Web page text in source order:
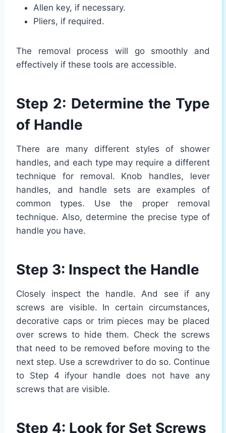
Allen key, if necessary.
Pliers, if required.
The removal process will go smoothly and
effectively if these tools are accessible.
Step 2: Determine the Type
of Handle
There are many different styles of shower
handles, and each type may require a different
technique for removal. Knob handles, lever
handles, and handle sets are examples of
common types. Use the proper removal
technique. Also, determine the precise type of
handle you have.
Step 3: Inspect the Handle
Closely inspect the handle. And see if any
screws are visible. In certain circumstances,
decorative caps or trim pieces may be placed
over screws to hide them. Check the screws
that need to be removed before moving to the
next step. Use a screwdriver to do so. Continue
to Step 4 ifyour handle does not have any
screws that are visible.
Step 4: Look for Set Screws